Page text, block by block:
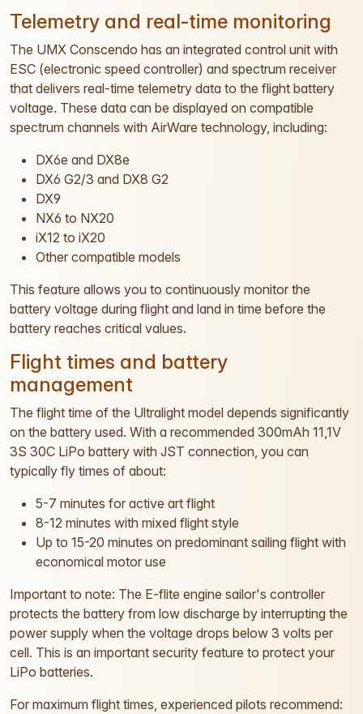
Telemetry and real-time monitoring
The UMX Conscendo has an integrated control unit with
ESC (electronic speed controller) and spectrum receiver
that delivers real-time telemetry data to the flight battery
voltage. These data can be displayed on compatible
spectrum channels with AirWare technology, including:
DX6e and DX8e
DX6 G2/3 and DX8 G2
DX9
NX6 to NX20
iX12 to iX20
Other compatible models
This feature allows you to continuously monitor the
battery voltage during flight and land in time before the
battery reaches critical values.
Flight times and battery
management
The flight time of the Ultralight model depends significantly
on the battery used. With a recommended 300mAh 11,1V
3S 30C LiPo battery with JST connection, you can
typically fly times of about:
5-7 minutes for active art flight
8-12 minutes with mixed flight style
Up to 15-20 minutes on predominant sailing flight with
economical motor use
Important to note: The E-flite engine sailor's controller
protects the battery from low discharge by interrupting the
power supply when the voltage drops below 3 volts per
cell. This is an important security feature to protect your
LiPo batteries.
For maximum flight times, experienced pilots recommend: